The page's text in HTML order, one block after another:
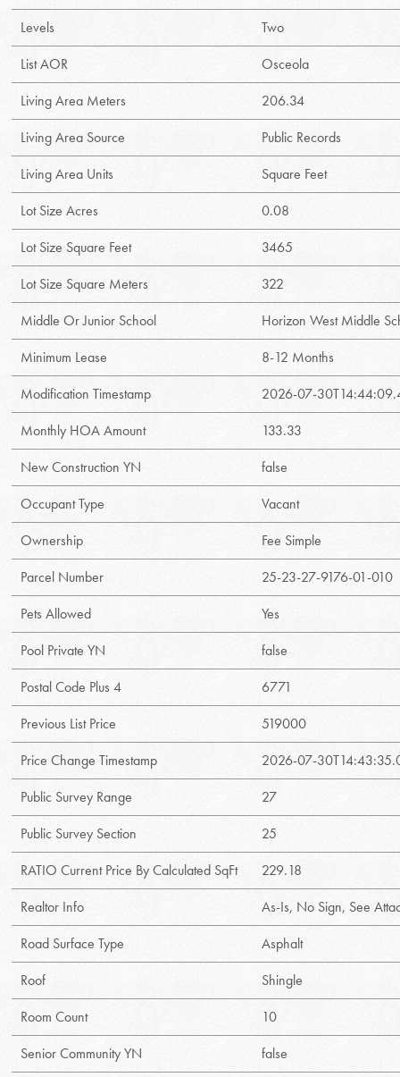
Levels
Two
List AOR
Osceola
Living Area Meters
206.34
Living Area Source
Public Records
Living Area Units
Square Feet
Lot Size Acres
0.08
Lot Size Square Feet
3465
Lot Size Square Meters
322
Middle Or Junior School
Horizon West Middle
Minimum Lease
8-12 Months
Modification Timestamp
2026-07-
Monthly HOA Amount
133.33
New Construction YN
false
Occupant Type
Vacant
Ownership
Fee Simple
Parcel Number
25-23-27-9176-01-010
Pets Allowed
Yes
Pool Private YN
false
Postal Code Plus 4
6771
Previous List Price
519000
Price Change Timestamp
2026-07-
Public Survey Range
27
Public Survey Section
25
RATIO Current Price By Calculated SqFt
229.18
Realtor Info
As-Is, No Sign, See
Road Surface Type
Asphalt
Roof
Shingle
Room Count
10
Senior Community YN
false